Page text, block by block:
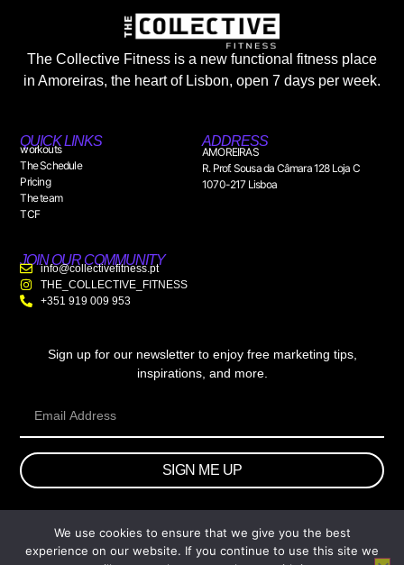
The Collective Fitness is a new functional fitness place
in Amoreiras, the heart of Lisbon, open 7 days per week.
QUICK LINKS
workouts
The Schedule
Pricing
The team
TCF
ADDRESS
AMOREIRAS
R. Prof. Sousa da Câmara 128 Loja C
1070-217 Lisboa
JOIN OUR COMMUNITY
info@collectivefitness.pt
THE_COLLECTIVE_FITNESS
+351 919 009 953
Sign up for our newsletter to enjoy free marketing tips,
inspirations, and more.
SIGN ME UP
© 2026 wtb.agency. All Rights Reserved.
We use cookies to ensure that we give you the best
experience on our website. If you continue to use this site we